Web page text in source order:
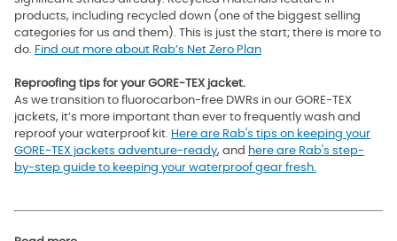
products, including recycled down (one of the biggest selling
categories for us and them). This is just the start; there is more to
do. Find out more about Rab’s Net Zero Plan
Reproofing tips for your GORE-TEX jacket.
As we transition to fluorocarbon-free DWRs in our GORE-TEX
jackets, it’s more important than ever to frequently wash and
reproof your waterproof kit. Here are Rab's tips on keeping your
GORE-TEX jackets adventure-ready, and here are Rab's step-
by-step guide to keeping your waterproof gear fresh.